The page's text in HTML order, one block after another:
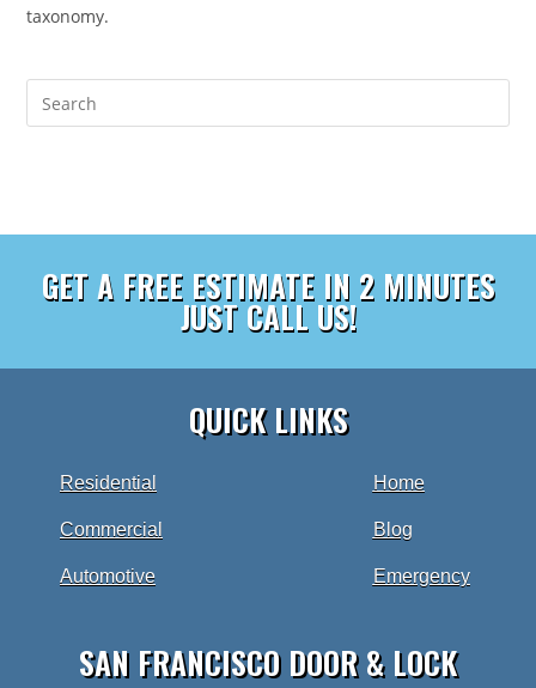
taxonomy.
GET A FREE ESTIMATE IN 2 MINUTES
JUST CALL US!
QUICK LINKS
Residential
Commercial
Automotive
Home
Blog
Emergency
SAN FRANCISCO DOOR & LOCK